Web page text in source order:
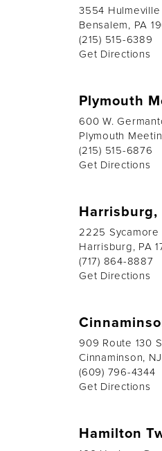
3554 Hulmeville
Bensalem, PA
(215) 515-6389
Get Directions
Plymouth
600 W.
Plymouth
(215) 515-6876
Get Directions
Harrisburg,
2225 Sycamore
Harrisburg, PA
(717) 864-8887
Get Directions
909 Route 130
Cinnaminson,
(609) 796-4344
Get Directions
Hamilton